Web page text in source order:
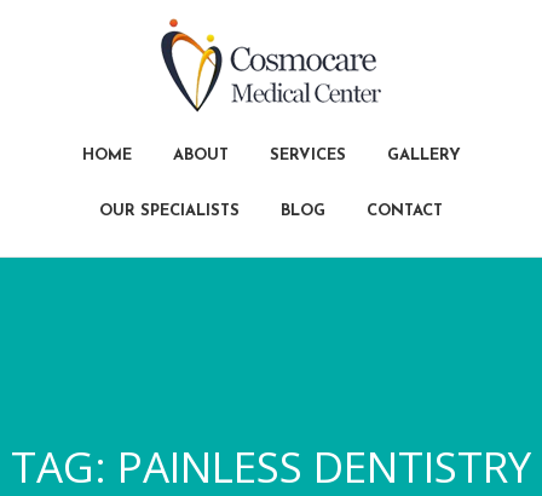
HOME ABOUT SERVICES GALLERY
OUR SPECIALISTS BLOG CONTACT
TAG: PAINLESS DENTISTRY